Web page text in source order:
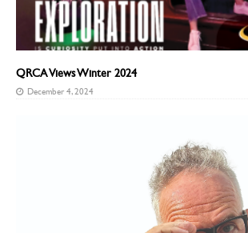
QRCA Views Winter 2024
December 4, 2024